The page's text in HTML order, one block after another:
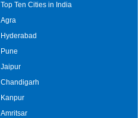
Top Ten Cities in India
Agra
Hyderabad
Pune
Jaipur
Chandigarh
Kanpur
Amritsar